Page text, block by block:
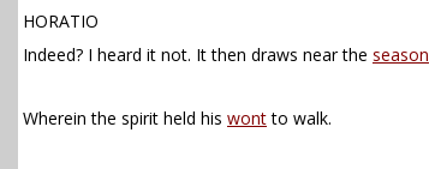
HORATIO
Indeed? I heard it not. It then draws near the season
Wherein the spirit held his wontto walk.